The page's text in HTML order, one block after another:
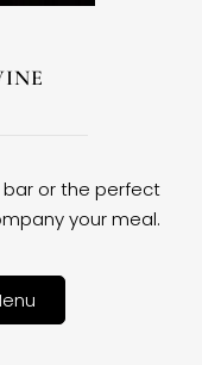
or the perfect
your meal.